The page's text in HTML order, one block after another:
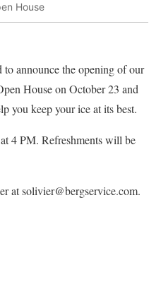
House
announce the opening of our
House on October 23 and
you keep your ice at its best.
4 PM. Refreshments will be
atsolivier@bergservice.com.